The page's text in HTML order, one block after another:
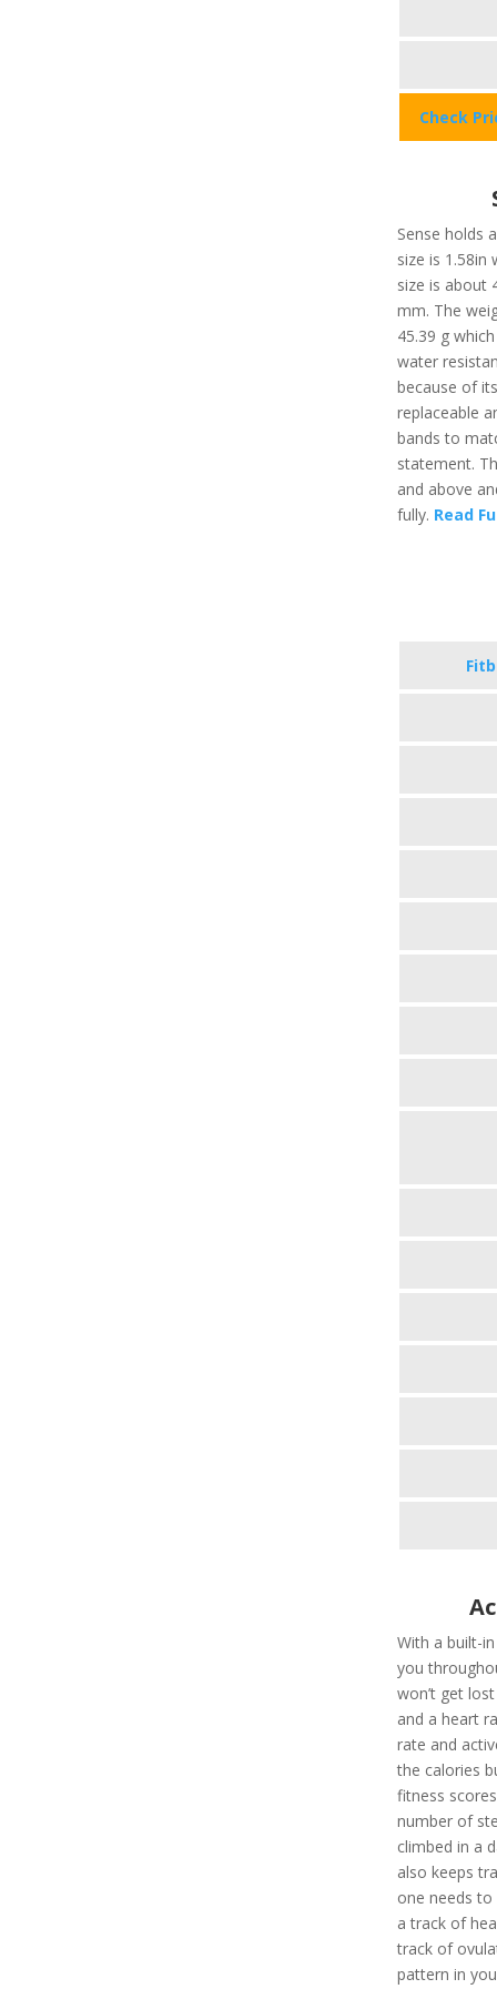
Check
Sense holds
size is 1.58in
size is about
mm. The
45.39 g
water
because of
replaceable
bands to
statement.
and above
fully. Read
With a built-
you
won’t get
and a heart
rate and
the calories
fitness
number of
climbed in a
also keeps
one needs to
a track of
track of
pattern in